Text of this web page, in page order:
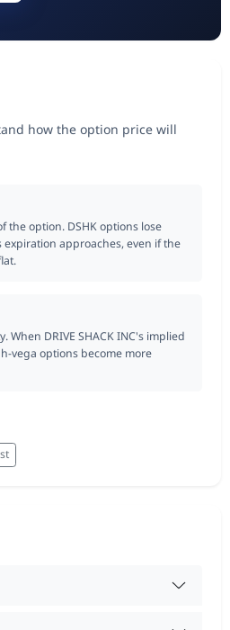
how the option price will
the option. DSHK options lose
expiration approaches, even if the
When DRIVE SHACK INC's implied
vega options become more